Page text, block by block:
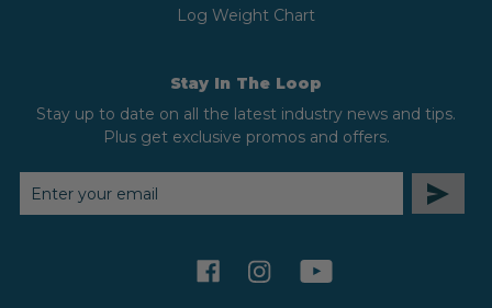
Log Weight Chart
Stay In The Loop
Stay up to date on all the latest industry news and tips.
Plus get exclusive promos and offers.
EMAIL
ADDRESS
facebookinstagramyoutube